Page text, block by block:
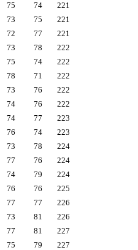
75 74
221
73 75
221
72 77
221
73 78
222
75 74
222
78 71
222
73 76
222
74 76
222
74 77
223
76 74
223
73 78
224
77 76
224
74 79
224
76 76
225
77 77
226
73 81
226
77 81
227
75 79
227